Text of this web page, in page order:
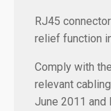
RJ45
relief function
Comply with
relevant
June 2011 and